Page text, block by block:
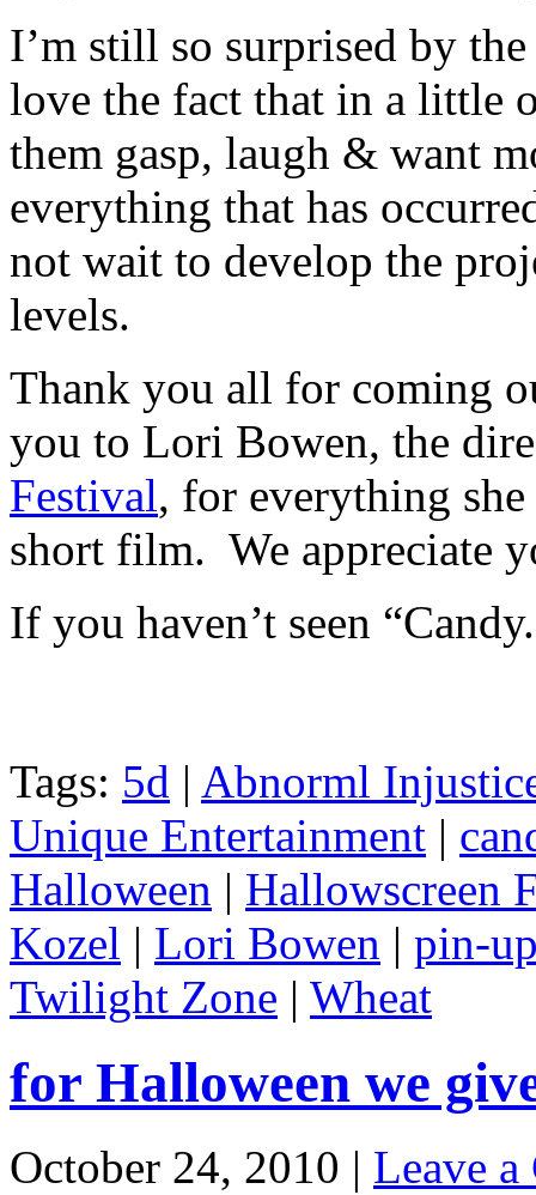
I’m still so surprised by
love the fact that in a little
them gasp, laugh & want
everything that has
not wait to develop the
levels.
Thank you all for coming
you to Lori Bowen, the
Festival, for everything
short film. We appreciate
If you haven’t seen
Tags: 5d | Abnorml
Unique Entertainment |
Halloween | Hallowscreen
Kozel | Lori Bowen | pin-
Twilight Zone | Wheat
for Halloween we
October 24, 2010 | Leave a